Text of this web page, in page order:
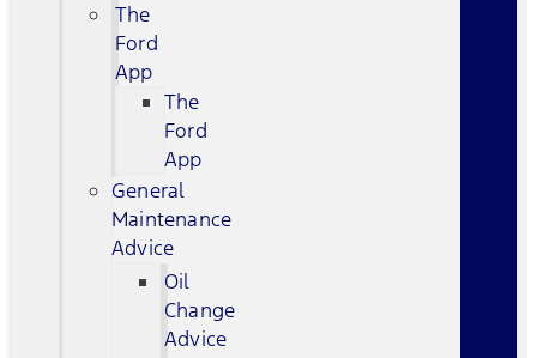
The
Ford
App
The
Ford
App
General
Maintenance
Advice
Oil
Change
Advice